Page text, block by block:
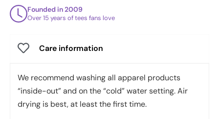
Founded in 2009
Over 15 years of tees fans love
Care information
We recommend washing all apparel products
“inside-out” and on the “cold” water setting. Air
drying is best, at least the first time.